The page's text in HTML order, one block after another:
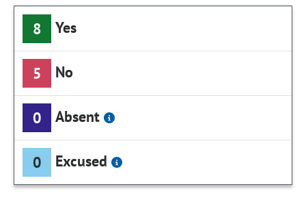
8 Yes
5 No
0 Absent
0 Excused